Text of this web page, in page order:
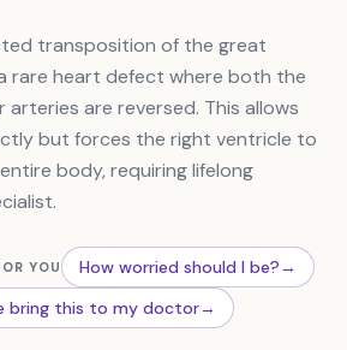
transposition of the great
rare heart defect where both the
arteries are reversed. This allows
but forces the right ventricle to
body, requiring lifelong
YOU How worried should I be?→
bring this to my doctor→